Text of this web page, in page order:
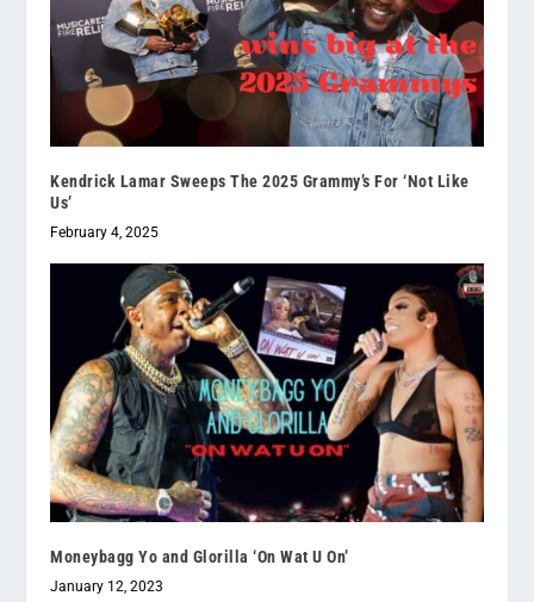
Kendrick Lamar Sweeps The 2025 Grammy’s For ‘Not Like
Us’
February 4, 2025
Moneybagg Yo and Glorilla ‘On Wat U On’
January 12, 2023